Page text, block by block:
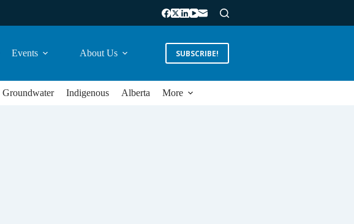
Events About Us SUBSCRIBE!
Groundwater Indigenous Alberta More